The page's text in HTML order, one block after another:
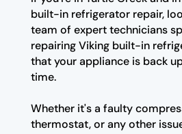
built-in refrigerator repair,
team of expert technicians
repairing Viking built-in
that your appliance is back
time.
Whether it's a faulty
thermostat, or any other